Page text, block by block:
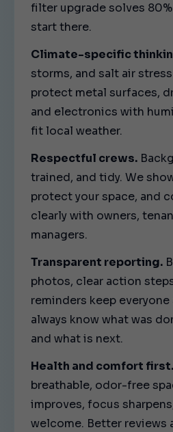
filter upgrade solves
start there.
Climate-specific
storms, and salt air
protect metal surfaces,
and electronics with
fit local weather.
Respectful crews.
trained, and tidy. We
protect your space, and
clearly with owners,
managers.
Transparent reporting.
photos, clear action
reminders keep everyone
always know what was
and what is next.
Health and comfort first.
breathable, odor-free
improves, focus
welcome. Better reviews